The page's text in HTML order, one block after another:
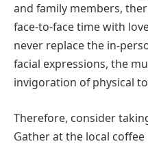
and family members,
face-to-face time with
never replace the in-
facial expressions, the
invigoration of physical
Therefore, consider
Gather at the local